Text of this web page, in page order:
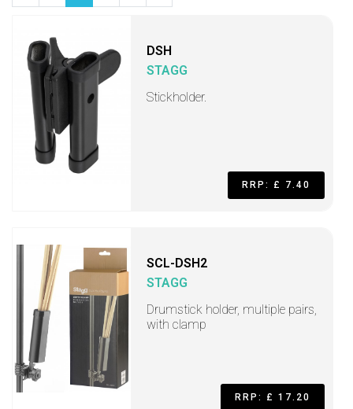
DSH
STAGG
Stickholder.
RRP: £ 7.40
SCL-DSH2
STAGG
Drumstick holder, multiple pairs,
with clamp
RRP: £ 17.20